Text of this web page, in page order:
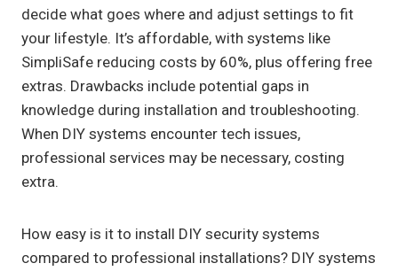
decide what goes where and adjust settings to fit
your lifestyle. It’s affordable, with systems like
SimpliSafe reducing costs by 60%, plus offering free
extras. Drawbacks include potential gaps in
knowledge during installation and troubleshooting.
When DIY systems encounter tech issues,
professional services may be necessary, costing
extra.
How easy is it to install DIY security systems
compared to professional installations? DIY systems